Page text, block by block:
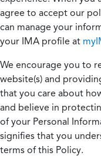
agree to accept our
can manage your
your IMA profile at
We encourage you to
website(s) and
that you care about
and believe in
of your Personal
signifies that you
terms of this Policy.